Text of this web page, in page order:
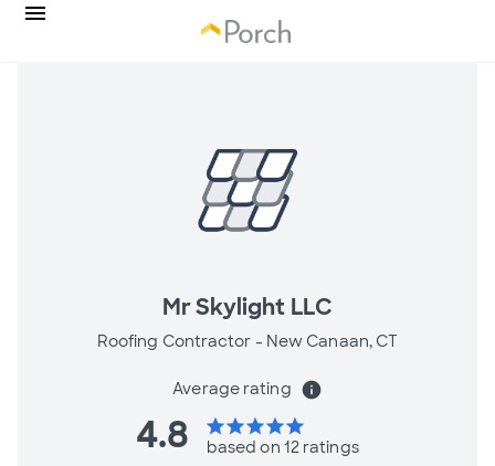
Mr Skylight LLC
Roofing Contractor - New Canaan, CT
Average rating info
4.8 starstarstarstarstar
based on 12 ratings